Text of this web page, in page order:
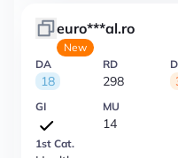
euro***al.ro
New
DA
18
RD
298
GI MU
14
1st Cat.